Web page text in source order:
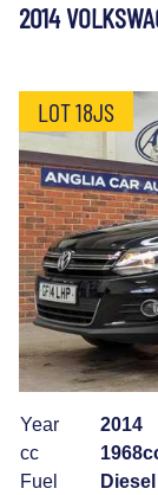
2014
LOT 18JS
Year
2014
cc
Fuel
Diesel